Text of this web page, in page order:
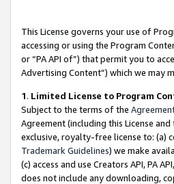
This License governs your use of
accessing or using the Program
or “PA API of”) that permit you to
Advertising Content”) which we may
1. Limited License to Program
Subject to the terms of the
Agreement (including this License
exclusive, royalty-free license to: (a)
Trademark Guidelines) we make
(c) access and use Creators API, PA
does not include any downloading,